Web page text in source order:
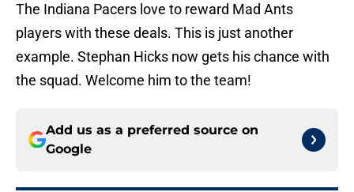
The Indiana Pacers love to reward Mad Ants
players with these deals. This is just another
example. Stephan Hicks now gets his chance with
the squad. Welcome him to the team!
Add us as a preferred source on
Google